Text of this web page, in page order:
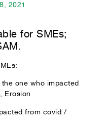
2021
for SMEs;
one who impacted
Erosion
from covid /